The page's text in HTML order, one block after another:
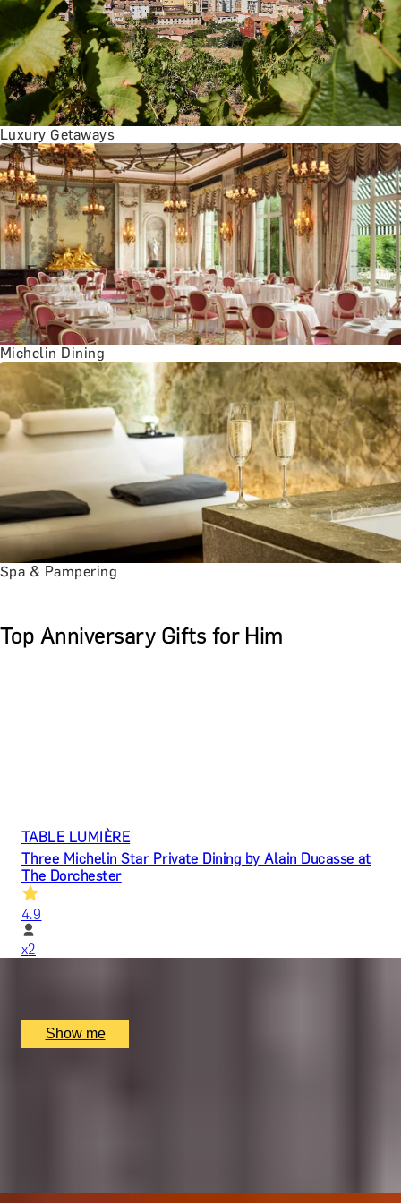
BATH EXPERIENCES
MANCHESTER EXPERIENCES
SHOP ALL UK EXPERIENCES
Luxury Getaways
Michelin Dining
Spa & Pampering
Top Anniversary Gifts for Him
TABLE LUMIÈRE
Three Michelin Star Private Dining by Alain Ducasse at
The Dorchester
4.9
x2
Show me